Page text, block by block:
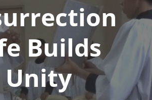
Builds
Unity